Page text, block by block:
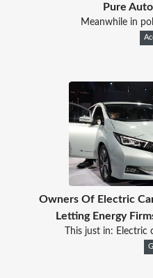
Pure
Meanwhile in
Owners Of Electric
Letting Energy
This just in: Electric